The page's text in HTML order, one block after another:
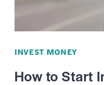
INVEST MONEY
How to Start